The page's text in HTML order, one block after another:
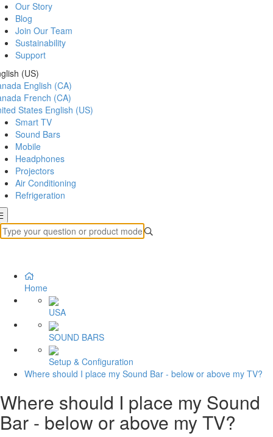
Our Story
Blog
Join Our Team
Sustainability
Support
(US)
English (CA)
French (CA)
States English (US)
Smart TV
Sound Bars
Mobile
Headphones
Projectors
Air Conditioning
Refrigeration
Home
USA
SOUND BARS
Setup & Configuration
Where should I place my Sound Bar - below or above my TV?
Where should I place my Sound
Bar - below or above my TV?